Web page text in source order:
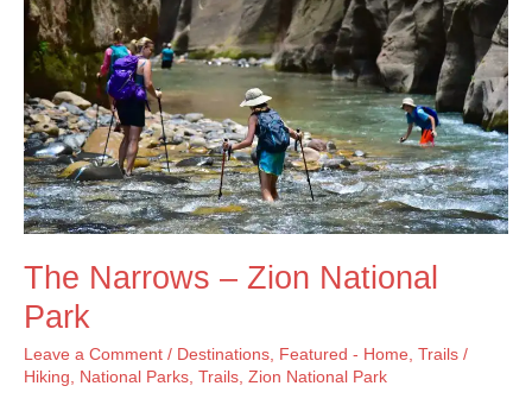
The Narrows – Zion National
Park
Leave a Comment / Destinations Featured - Home Trails /
Hiking
National Parks Trails Zion National Park